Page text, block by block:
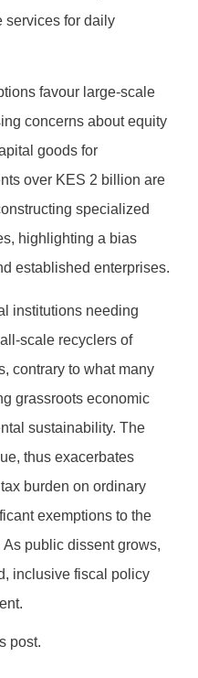
services for daily
favour large-scale
concerns about equity
goods for
over KES 2 billion are
specialized
highlighting a bias
established enterprises.
institutions needing
scale recyclers of
contrary to what many
grassroots economic
sustainability. The
thus exacerbates
burden on ordinary
exemptions to the
public dissent grows,
inclusive fiscal policy
post.